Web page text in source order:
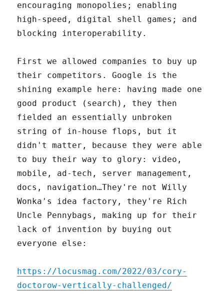
encouraging monopolies; enabling
high-speed, digital shell games; and
blocking interoperability.
First we allowed companies to buy up
their competitors. Google is the
shining example here: having made one
good product (search), they then
fielded an essentially unbroken
string of in-house flops, but it
didn't matter, because they were able
to buy their way to glory: video,
mobile, ad-tech, server management,
docs, navigation…They're not Willy
Wonka's idea factory, they're Rich
Uncle Pennybags, making up for their
lack of invention by buying out
everyone else:
https://locusmag.com/2022/03/cory-
doctorow-vertically-challenged/